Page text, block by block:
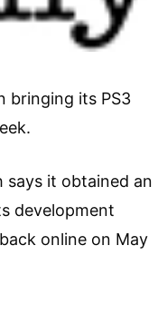
bringing its PS3
says it obtained an
development
online on May